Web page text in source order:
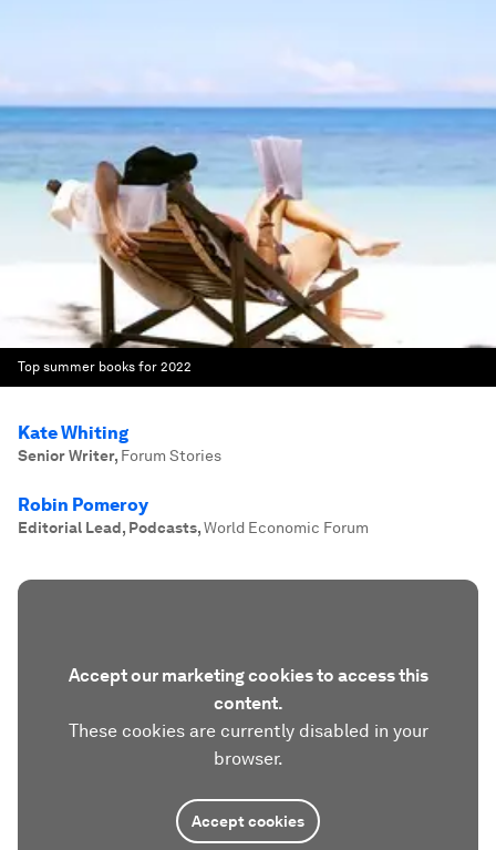
Top summer books for 2022
Kate Whiting
Senior Writer, Forum Stories
Robin Pomeroy
Editorial Lead, Podcasts,World Economic Forum
Accept our marketing cookies to access this
content.
These cookies are currently disabled in your
browser.
Accept cookies